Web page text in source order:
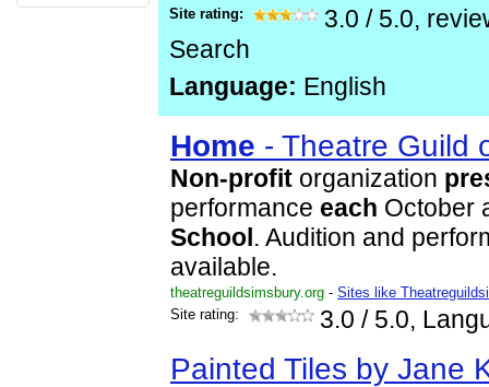
Site rating: 3.0 / 5.0,
Search
Language: English
Home - Theatre Guild
Non-profit organization
performance each October
School . Audition and
available.
theatreguildsimsbury.org - Sites like
Site rating:
3.0 / 5.0,
Painted Tiles by Jane